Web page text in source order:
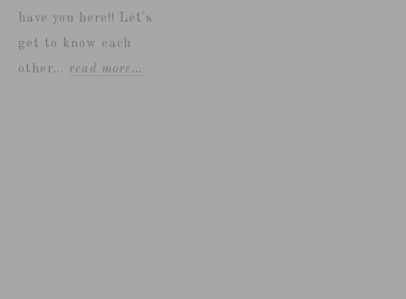
have you here!! Let's
get to know each
other... read more…